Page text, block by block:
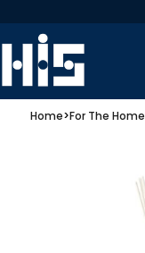
Home>For The Home